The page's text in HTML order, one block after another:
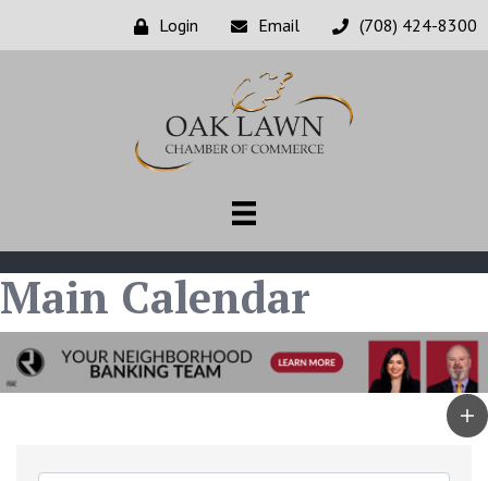
Login Email (708) 424-8300
Main Calendar